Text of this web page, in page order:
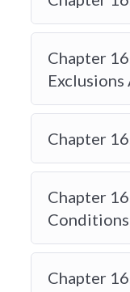
FREQUENTLY
WHEN
EXPIRE?
The course is
when you
different
enrollment
side of the
Validity.
Chapter
Chapter
Chapter
Conditions
Chapter